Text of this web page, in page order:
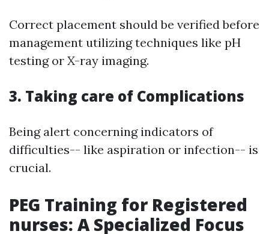
Correct placement should be verified before
management utilizing techniques like pH
testing or X-ray imaging.
3. Taking care of Complications
Being alert concerning indicators of
difficulties-- like aspiration or infection-- is
crucial.
PEG Training for Registered
nurses: A Specialized Focus